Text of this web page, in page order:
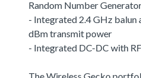
Random Number
- Integrated 2.4 GHz balun
dBm transmit power
- Integrated DC-DC with
The Wireless Gecko